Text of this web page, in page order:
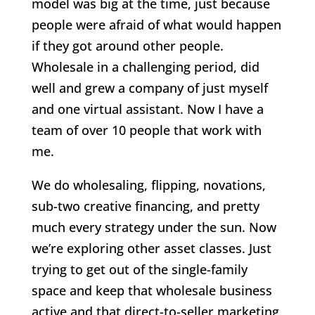
model was big at the time, just because
people were afraid of what would happen
if they got around other people.
Wholesale in a challenging period, did
well and grew a company of just myself
and one virtual assistant. Now I have a
team of over 10 people that work with
me.
We do wholesaling, flipping, novations,
sub-two creative financing, and pretty
much every strategy under the sun. Now
we’re exploring other asset classes. Just
trying to get out of the single-family
space and keep that wholesale business
active and that direct-to-seller marketing